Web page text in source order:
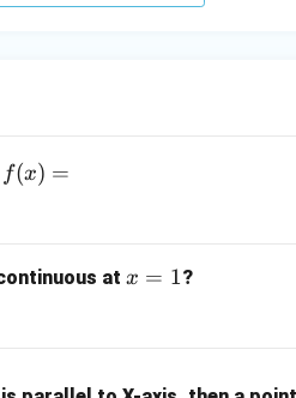
+
f(x) =
at x
x = 1?